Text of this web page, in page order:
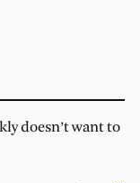
doesn’t want to